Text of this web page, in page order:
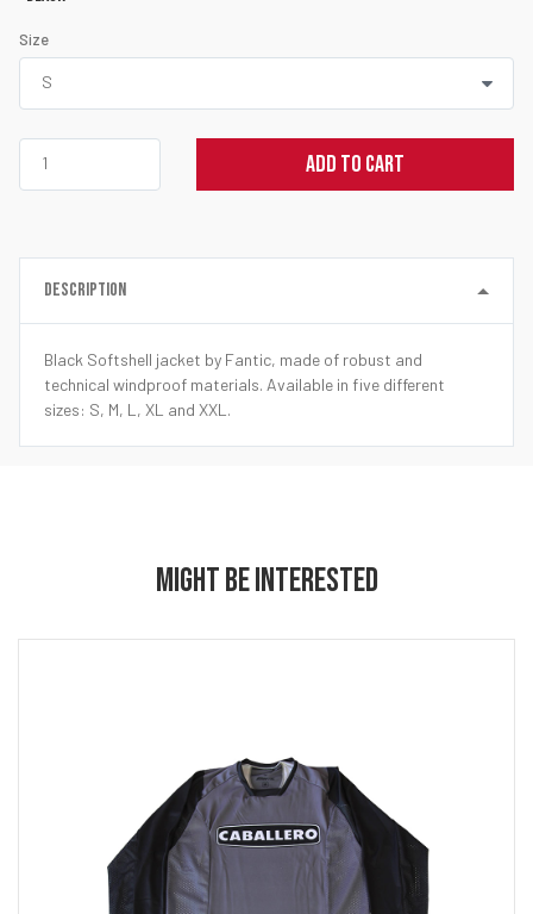
Size
ADD TO CART
DESCRIPTION
Black Softshell jacket by Fantic, made of robust and
technical windproof materials. Available in five different
sizes: S, M, L, XL and XXL.
MIGHT BE INTERESTED